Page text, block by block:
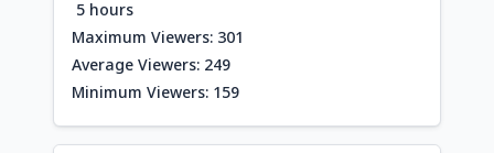
5 hours
Maximum Viewers: 301
Average Viewers: 249
Minimum Viewers: 159